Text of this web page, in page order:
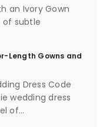
an Ivory Gown
of subtle
Length Gowns and
Dress Code
wedding dress
of...